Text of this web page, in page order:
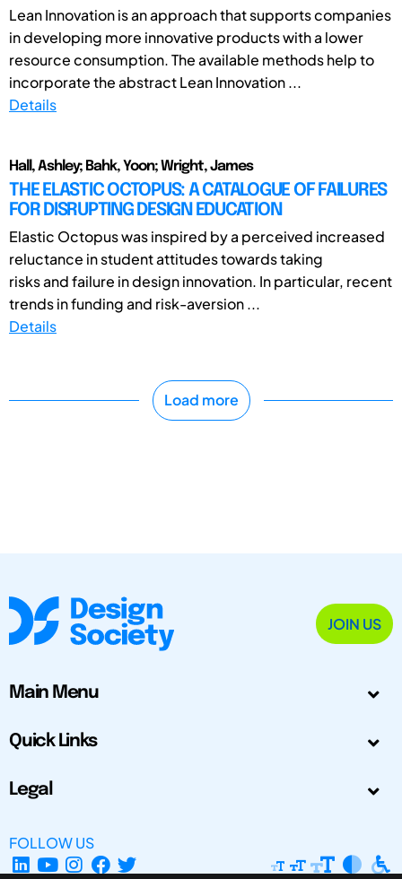
Lean Innovation is an approach that supports companies
in developing more innovative products with a lower
resource consumption. The available methods help to
incorporate the abstract Lean Innovation ...
Details
Hall, Ashley; Bahk, Yoon; Wright, James
THE ELASTIC OCTOPUS: A CATALOGUE OF FAILURES
FOR DISRUPTING DESIGN EDUCATION
Elastic Octopus was inspired by a perceived increased
reluctance in student attitudes towards taking
risks and failure in design innovation. In particular, recent
trends in funding and risk-aversion ...
Details
Load more
JOIN US
Main Menu
Quick Links
Legal
FOLLOW US